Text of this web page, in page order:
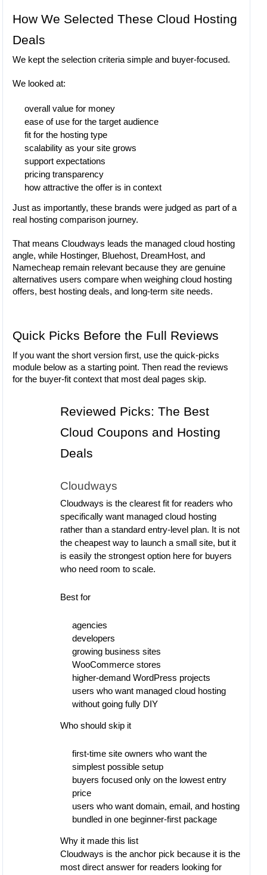
How We Selected These Cloud Hosting
Deals
We kept the selection criteria simple and buyer-focused.
We looked at:
overall value for money
ease of use for the target audience
fit for the hosting type
scalability as your site grows
support expectations
pricing transparency
how attractive the offer is in context
Just as importantly, these brands were judged as part of a
real hosting comparison journey.
That means Cloudways leads the managed cloud hosting
angle, while Hostinger, Bluehost, DreamHost, and
Namecheap remain relevant because they are genuine
alternatives users compare when weighing cloud hosting
offers, best hosting deals, and long-term site needs.
Quick Picks Before the Full Reviews
If you want the short version first, use the quick-picks
module below as a starting point. Then read the reviews
for the buyer-fit context that most deal pages skip.
Reviewed Picks: The Best
Cloud Coupons and Hosting
Deals
Cloudways
Cloudways is the clearest fit for readers who
specifically want managed cloud hosting
rather than a standard entry-level plan. It is not
the cheapest way to launch a small site, but it
is easily the strongest option here for buyers
who need room to scale.
Best for
agencies
developers
growing business sites
WooCommerce stores
higher-demand WordPress projects
users who want managed cloud hosting
without going fully DIY
Who should skip it
first-time site owners who want the
simplest possible setup
buyers focused only on the lowest entry
price
users who want domain, email, and hosting
bundled in one beginner-first package
Why it made this list
Cloudways is the anchor pick because it is the
most direct answer for readers looking for